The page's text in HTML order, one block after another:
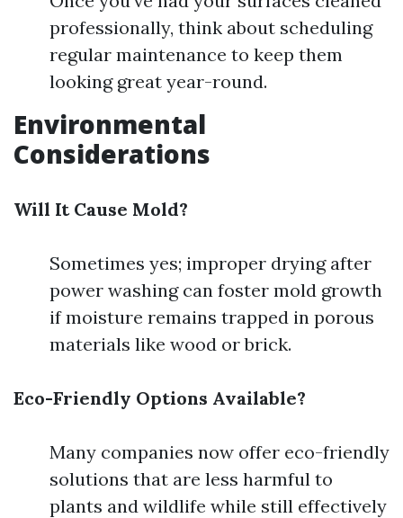
professionally, think about scheduling
regular maintenance to keep them
looking great year-round.
Environmental
Considerations
Will It Cause Mold?
Sometimes yes; improper drying after
power washing can foster mold growth
if moisture remains trapped in porous
materials like wood or brick.
Eco-Friendly Options Available?
Many companies now offer eco-friendly
solutions that are less harmful to
plants and wildlife while still effectively